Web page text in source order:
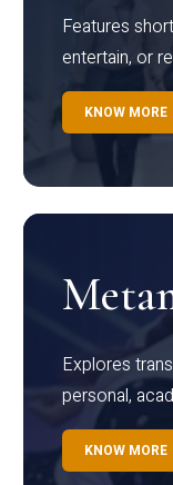
Features
entertain, or
KNOW MORE
Explores
personal,
KNOW MORE